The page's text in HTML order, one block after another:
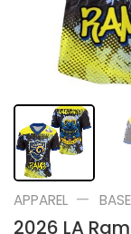
APPAREL —
2026 LA